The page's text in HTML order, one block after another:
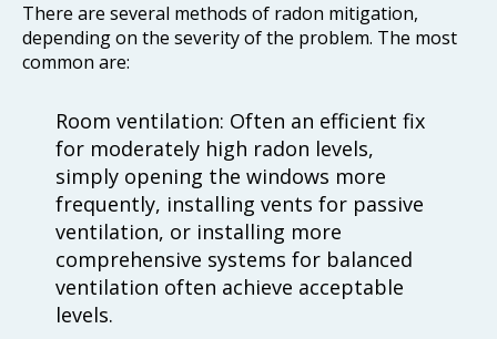
There are several methods of radon mitigation,
depending on the severity of the problem. The most
common are:
Room ventilation: Often an efficient fix
for moderately high radon levels,
simply opening the windows more
frequently, installing vents for passive
ventilation, or installing more
comprehensive systems for balanced
ventilation often achieve acceptable
levels.